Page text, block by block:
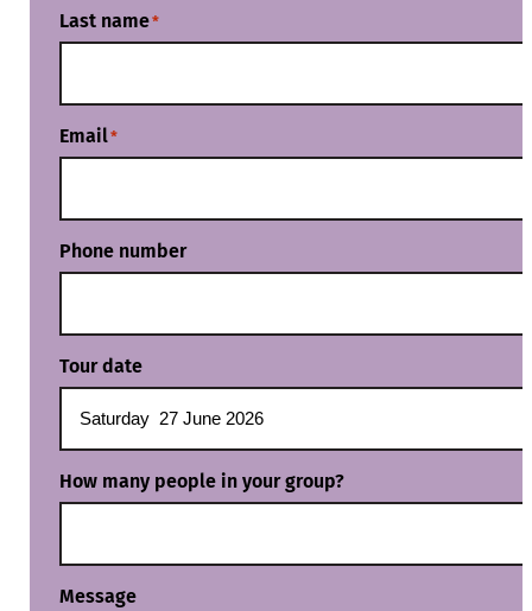
Last name*
Email*
Phone number
Tour date
How many people in your group?
Message